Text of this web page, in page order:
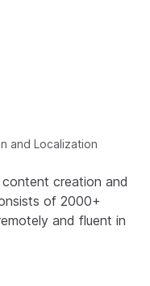
and Localization
content creation and
of 2000+
and fluent in